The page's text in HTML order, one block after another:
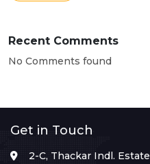
Recent Comments
No Comments found
Get in Touch
2-C, Thackar Indl. Estate